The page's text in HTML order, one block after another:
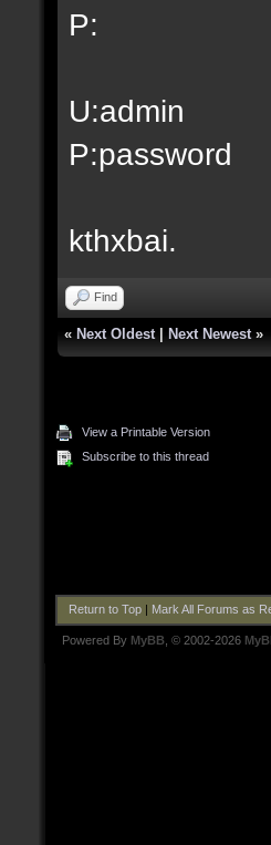
P:
U:admin
P:password
kthxbai.
Find
« Next Oldest Next Newest »
View a Printable Version
Subscribe to this thread
Return to Top| Mark All Forums as
Powered By MyBB , © 2002-2026